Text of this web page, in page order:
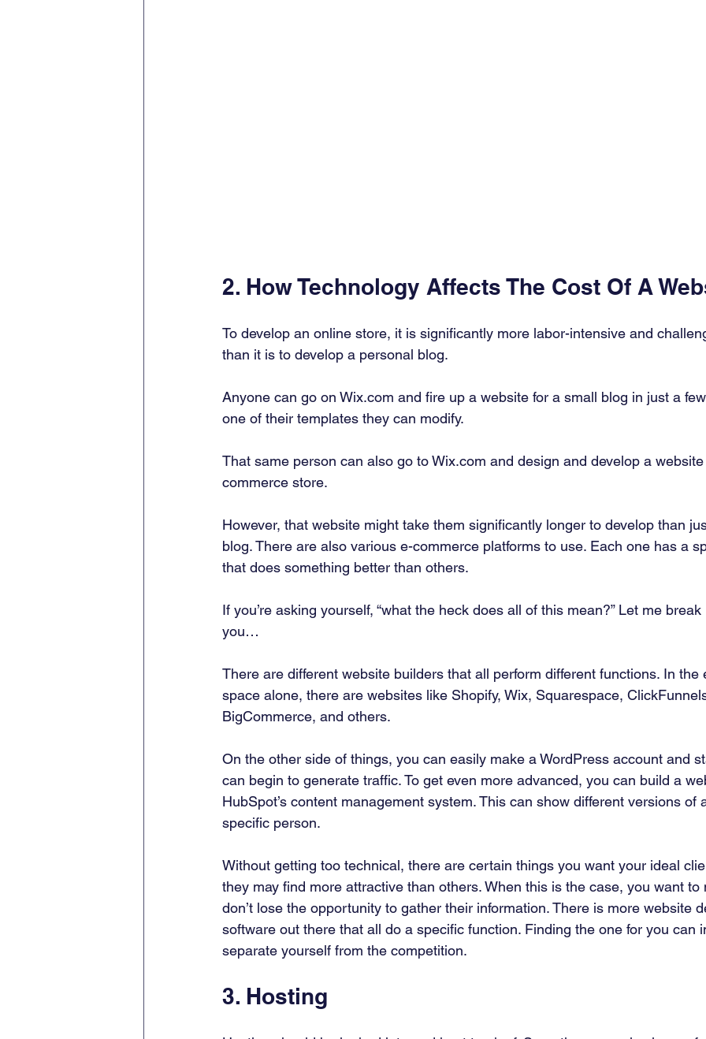
2. How Technology Affects The Cost Of A
To develop an online store, it is significantly more labor-intensive and
than it is to develop a personal blog.
Anyone can go on Wix.com and fire up a website for a small blog in just a
one of their templates they can modify.
That same person can also go to Wix.com and design and develop a
commerce store.
However, that website might take them significantly longer to develop than
blog. There are also various e-commerce platforms to use. Each one has a
that does something better than others.
If you’re asking yourself, “what the heck does all of this mean?” Let me
you…
There are different website builders that all perform different functions. In
space alone, there are websites like Shopify, Wix, Squarespace,
BigCommerce, and others.
On the other side of things, you can easily make a WordPress account and
can begin to generate traffic. To get even more advanced, you can build a
HubSpot’s content management system. This can show different versions
specific person.
Without getting too technical, there are certain things you want your ideal
they may find more attractive than others. When this is the case, you want
don’t lose the opportunity to gather their information. There is more website
software out there that all do a specific function. Finding the one for you can
separate yourself from the competition.
3. Hosting